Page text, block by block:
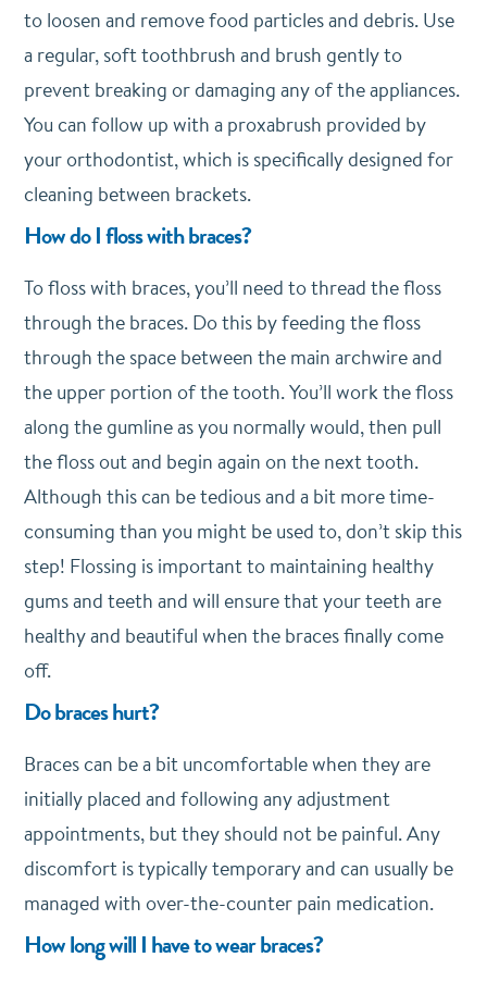
to loosen and remove food particles and debris. Use
a regular, soft toothbrush and brush gently to
prevent breaking or damaging any of the appliances.
You can follow up with a proxabrush provided by
your orthodontist, which is specifically designed for
cleaning between brackets.
How do I floss with braces?
To floss with braces, you’ll need to thread the floss
through the braces. Do this by feeding the floss
through the space between the main archwire and
the upper portion of the tooth. You’ll work the floss
along the gumline as you normally would, then pull
the floss out and begin again on the next tooth.
Although this can be tedious and a bit more time-
consuming than you might be used to, don’t skip this
step! Flossing is important to maintaining healthy
gums and teeth and will ensure that your teeth are
healthy and beautiful when the braces finally come
off.
Do braces hurt?
Braces can be a bit uncomfortable when they are
initially placed and following any adjustment
appointments, but they should not be painful. Any
discomfort is typically temporary and can usually be
managed with over-the-counter pain medication.
How long will I have to wear braces?